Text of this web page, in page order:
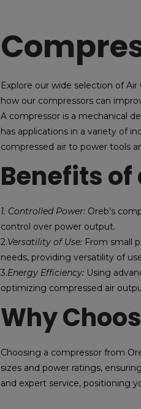
Explore our wide selection of
how our compressors can
A compressor is a mechanical
has applications in a variety of
compressed air to power tools
Benefits
1. Controlled Power: Oreb's
control over power output.
2.Versatility of Use: From small
needs, providing versatility of
3.Energy Efficiency: Using
optimizing compressed air
Why
Choosing a compressor from
sizes and power ratings,
and expert service, positioning